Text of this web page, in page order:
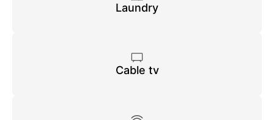
Laundry
Cable tv